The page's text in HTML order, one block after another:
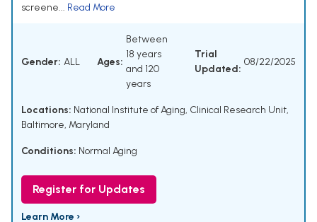
screene... Read More
Gender: ALL Ages:
Between
18 years
and 120
years
Trial
Updated:
08/22/2025
Locations: National Institute of Aging, Clinical Research Unit,
Baltimore, Maryland
Conditions: Normal Aging
Register for Updates
Learn More ›